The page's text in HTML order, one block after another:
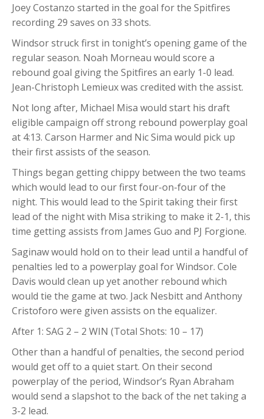
Joey Costanzo started in the goal for the Spitfires
recording 29 saves on 33 shots.
Windsor struck first in tonight’s opening game of the
regular season. Noah Morneau would score a
rebound goal giving the Spitfires an early 1-0 lead.
Jean-Christoph Lemieux was credited with the assist.
Not long after, Michael Misa would start his draft
eligible campaign off strong rebound powerplay goal
at 4:13. Carson Harmer and Nic Sima would pick up
their first assists of the season.
Things began getting chippy between the two teams
which would lead to our first four-on-four of the
night. This would lead to the Spirit taking their first
lead of the night with Misa striking to make it 2-1, this
time getting assists from James Guo and PJ Forgione.
Saginaw would hold on to their lead until a handful of
penalties led to a powerplay goal for Windsor. Cole
Davis would clean up yet another rebound which
would tie the game at two. Jack Nesbitt and Anthony
Cristoforo were given assists on the equalizer.
After 1: SAG 2 – 2 WIN (Total Shots: 10 – 17)
Other than a handful of penalties, the second period
would get off to a quiet start. On their second
powerplay of the period, Windsor’s Ryan Abraham
would send a slapshot to the back of the net taking a
3-2 lead.